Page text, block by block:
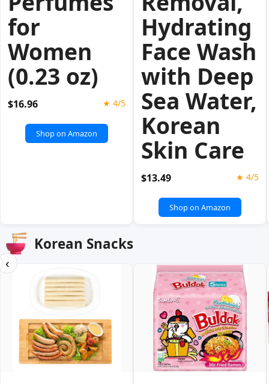
for
Women
(0.23 oz)
$16.96 ★ 4/5
Shop on Amazon
Hydrating
Face Wash
with Deep
Sea Water,
Korean
Skin Care
$13.49 ★ 4/5
Shop on Amazon
Korean Snacks
‹